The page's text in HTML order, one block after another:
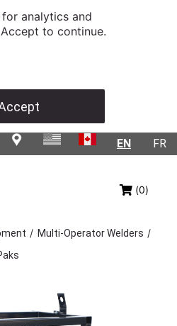
analytics and
to continue.
FR
EN
(0)
/ Multi-Operator Welders /